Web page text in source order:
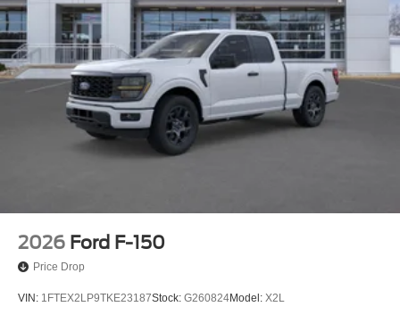
2026 Ford F-150
Price Drop
VIN: 1FTEX2LP9TKE23187Stock: G260824Model: X2L